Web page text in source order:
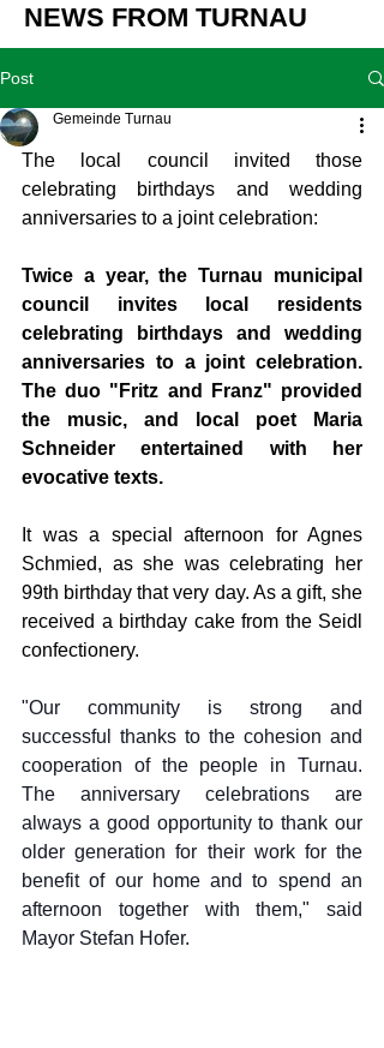
NEWS FROM TURNAU
Post
Gemeinde Turnau
The local council invited those
celebrating birthdays and wedding
anniversaries to a joint celebration:
Twice a year, the Turnau municipal
council invites local residents
celebrating birthdays and wedding
anniversaries to a joint celebration.
The duo "Fritz and Franz" provided
the music, and local poet Maria
Schneider entertained with her
evocative texts.
It was a special afternoon for Agnes
Schmied, as she was celebrating her
99th birthday that very day. As a gift, she
received a birthday cake from the Seidl
confectionery.
"Our community is strong and
successful thanks to the cohesion and
cooperation of the people in Turnau.
The anniversary celebrations are
always a good opportunity to thank our
older generation for their work for the
benefit of our home and to spend an
afternoon together with them," said
Mayor Stefan Hofer.